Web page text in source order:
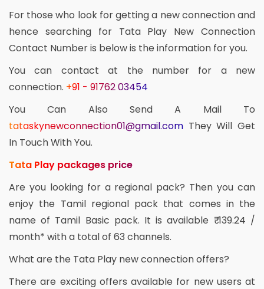
For those who look for getting a new connection and
hence searching for Tata Play New Connection
Contact Number is below is the information for you.
You can contact at the number for a new
connection. +91 - 91762 03454
You Can Also Send A Mail To
tataskynewconnection01@gmail.com They Will Get
In Touch With You.
Tata Play packages price
Are you looking for a regional pack? Then you can
enjoy the Tamil regional pack that comes in the
name of Tamil Basic pack. It is available ₹ 139.24 /
month* with a total of 63 channels.
What are the Tata Play new connection offers?
There are exciting offers available for new users at